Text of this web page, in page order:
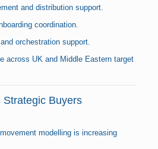
and distribution support.
coordination.
orchestration support.
across UK and Middle Eastern target
Strategic Buyers
modelling is increasing